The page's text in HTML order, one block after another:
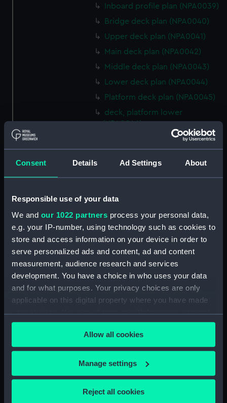
Consent Details Ad Settings About
Responsible use of your data
We and our 1022 partners process your personal data,
e.g. your IP-number, using technology such as cookies to
store and access information on your device in order to
serve personalized ads and content, ad and content
measurement, audience research and services
development. You have a choice in who uses your data
and for what purposes. Your privacy choices are only
applicable on this digital property where you have made
your choices. You can change or withdraw your consent
any time from the Cookie Declaration or by clicking on
the Privacy trigger icon.
If you allow, we would also like to:
Collect information about your geographical
location which can be accurate to within several
Allow all cookies
Manage settings
Reject all cookies
Inboard profile plan (NPA0039)
Bridge deck plan (NPA0040)
Upper deck plan (NPA0041)
Main deck plan (NPA0042)
Middle deck plan (NPA0043)
Lower deck plan (NPA0044)
Platform deck plan (NPA0045)
deck, platform lower
(NPA0046)
Inboard profile plan (NPA0047)
Upper deck plan (NPA0049)
Middle deck plan (NPA0051)
Lower deck plan (NPA0052)
Platform deck plan (NPA0053)
deck, platform lower
(NPA0054)
Inboard profile plan (NPA0055)
Bridge deck plan (NPA0056)
Upper deck plan (NPA0057)
Main deck plan (NPA0058)
Lower deck plan (NPA0059)
Platform deck plan (NPA0060)
hold (NPA0061)
section (NPA0062)
Inboard profile plan (NPA0063)